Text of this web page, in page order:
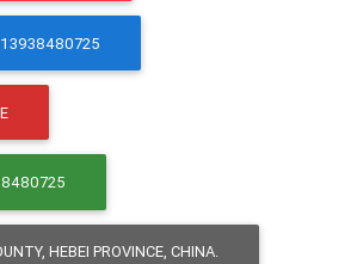
HEBEI PROVINCE, CHINA.